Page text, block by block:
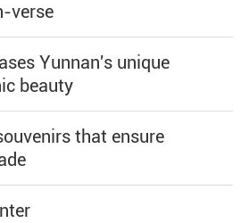
verse
Yunnan's unique
beauty
that ensure